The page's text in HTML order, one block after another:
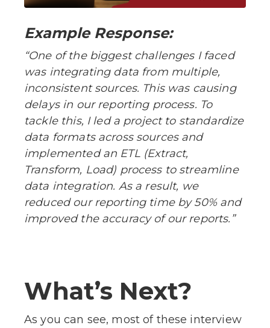
Example Response:
“One of the biggest challenges I faced
was integrating data from multiple,
inconsistent sources. This was causing
delays in our reporting process. To
tackle this, I led a project to standardize
data formats across sources and
implemented an ETL (Extract,
Transform, Load) process to streamline
data integration. As a result, we
reduced our reporting time by 50% and
improved the accuracy of our reports.”
What’s Next?
As you can see, most of these interview